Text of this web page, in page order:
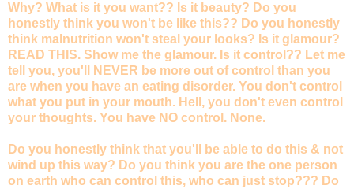
Why? What is it you want?? Is it beauty? Do you
honestly think you won't be like this?? Do you honestly
think malnutrition won't steal your looks? Is it glamour?
READ THIS. Show me the glamour. Is it control?? Let me
tell you, you'll NEVER be more out of control than you
are when you have an eating disorder. You don't control
what you put in your mouth. Hell, you don't even control
your thoughts. You have NO control. None.
Do you honestly think that you'll be able to do this & not
wind up this way? Do you think you are the one person
on earth who can control this, who can just stop??? Do